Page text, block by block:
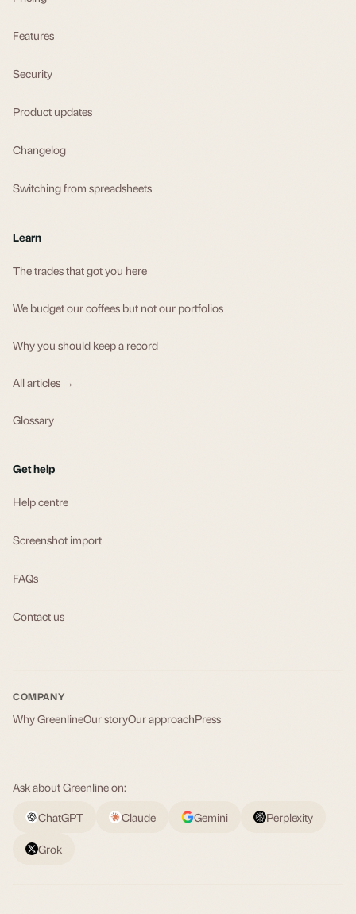
Features
Security
Product updates
Changelog
Switching from spreadsheets
Learn
The trades that got you here
We budget our coffees but not our portfolios
Why you should keep a record
All articles →
Glossary
Get help
Help centre
Screenshot import
FAQs
Contact us
COMPANY
Why GreenlineOur storyOur approachPress
Ask about Greenline on:
ChatGPT
Claude Gemini Perplexity
Grok